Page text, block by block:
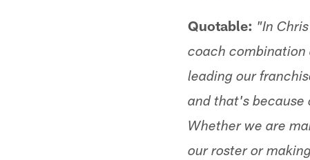
Quotable: "In
coach combination
leading our
and that's because
Whether we are
our roster or